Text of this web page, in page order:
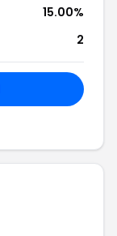
15.00%
2